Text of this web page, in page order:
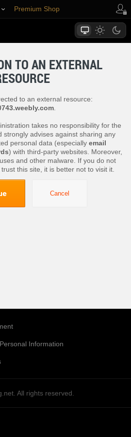
Premium Shop
TO AN EXTERNAL
to an external resource:
.
takes no responsibility for the
strongly advises against sharing any
personal data (especially email
) with third-party websites. Moreover,
and other malware. If you do not
this site, it is better not to visit it.
Cancel
Information
All rights reserved.